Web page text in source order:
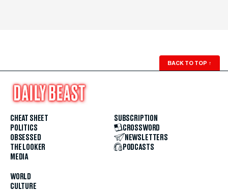
BACK TO TOP ↑
CHEAT SHEET
POLITICS
OBSESSED
THE LOOKER
MEDIA
WORLD
CULTURE
SUBSCRIPTION
CROSSWORD
NEWSLETTERS
PODCASTS